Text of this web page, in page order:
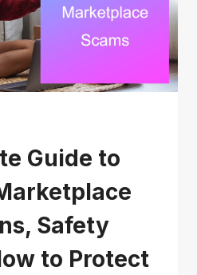
Guide to
Safety
to Protect